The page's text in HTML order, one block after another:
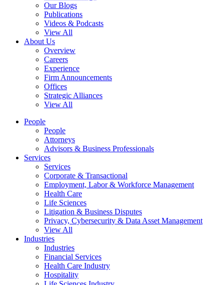
Our Blogs
Publications
Videos & Podcasts
View All
About Us
Overview
Careers
Experience
Firm Announcements
Offices
Strategic Alliances
View All
People
People
Attorneys
Advisors & Business Professionals
Services
Services
Corporate & Transactional
Employment, Labor & Workforce Management
Health Care
Life Sciences
Litigation & Business Disputes
Privacy, Cybersecurity & Data Asset Management
View All
Industries
Industries
Financial Services
Health Care Industry
Hospitality